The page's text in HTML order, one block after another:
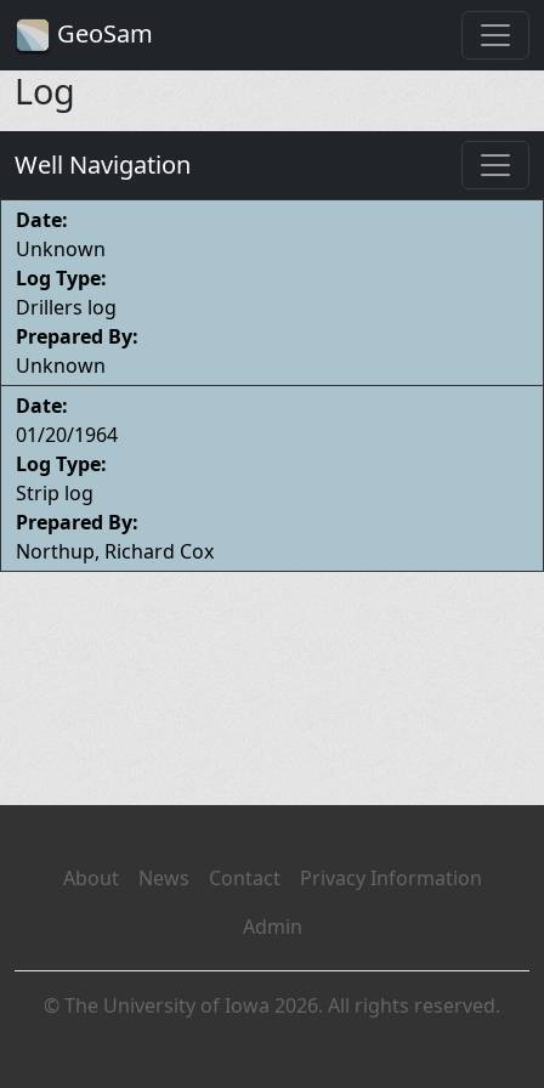
GeoSam
Log
Well Navigation
Date:
Unknown
Log Type:
Drillers log
Prepared By:
Unknown
Date:
01/20/1964
Log Type:
Strip log
Prepared By:
Northup, Richard Cox
About News Contact
Privacy Information
Admin
© The University of Iowa 2026. All rights reserved.